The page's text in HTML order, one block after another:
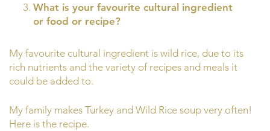
What is your favourite cultural ingredient
or food or recipe?
My favourite cultural ingredient is wild rice, due to its
rich nutrients and the variety of recipes and meals it
could be added to.
My family makes Turkey and Wild Rice soup very often!
Here is the recipe.